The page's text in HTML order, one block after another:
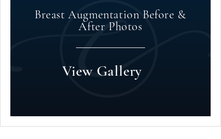
Breast Augmentation Before &
After Photos
View Gallery